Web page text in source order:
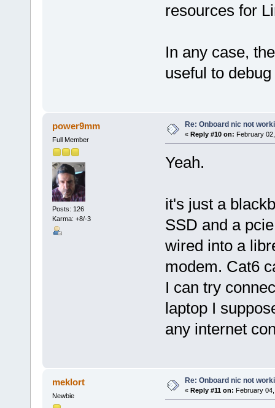
resources for
In any case,
useful to debug
power9mm
Full Member
Posts: 126
Karma: +8/-3
Re: Onboard nic not
« Reply #10 on: February
Yeah.
it's just a
SSD and a
wired into a
modem. Cat6
I can try
laptop I
any internet
meklort
Newbie
Re: Onboard nic not
« Reply #11 on: February